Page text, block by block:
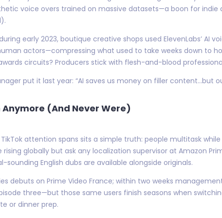
voice overs trained on massive datasets—a boon for indie
early 2023, boutique creative shops used ElevenLabs’ AI
actors—compressing what used to take weeks down to
circuits? Producers stick with flesh-and-blood
put it last year: “AI saves us money on filler content…but
(And Never Were)
attention spans sits a simple truth: people multitask
globally but ask any localization supervisor at Amazon
English dubs are available alongside originals.
debuts on Prime Video France; within two weeks
three—but those same users finish seasons when
or dinner prep.